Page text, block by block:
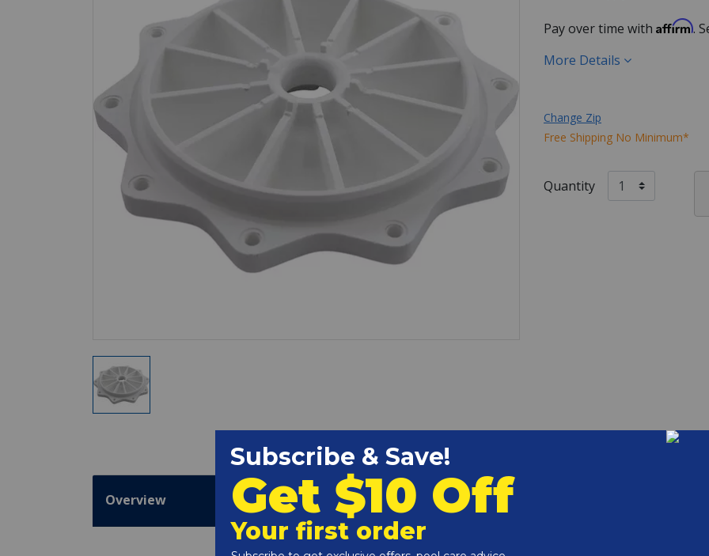
Pay over time with Affirm.
More Details
Change Zip
Free Shipping No Minimum*
Quantity
Overview